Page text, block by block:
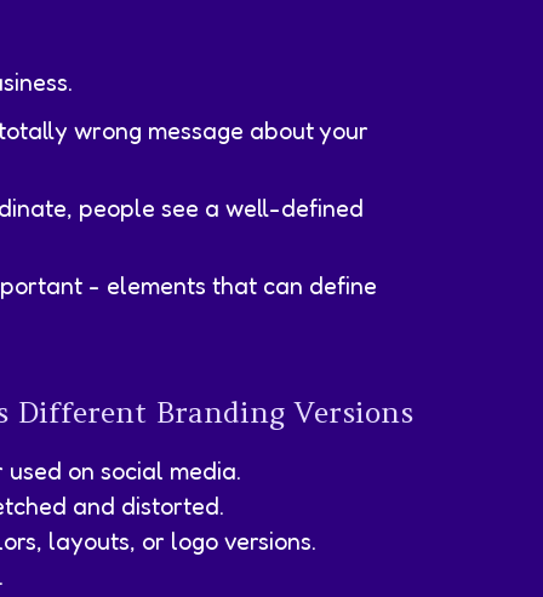
wrong message about your
people see a well-defined
- elements that can define
Different Branding Versions
on social media.
and distorted.
layouts, or logo versions.